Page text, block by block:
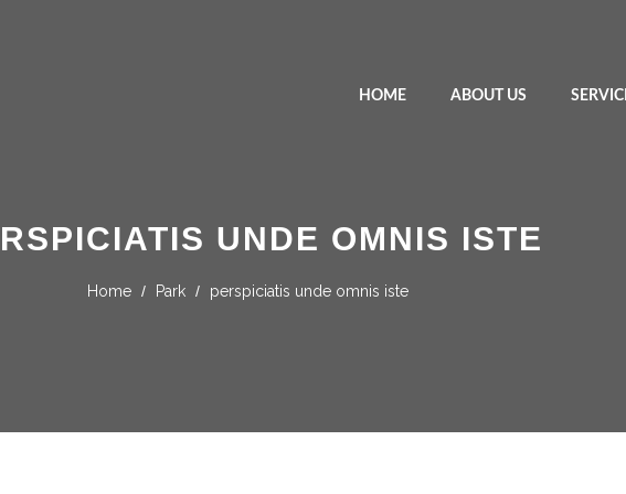
HOME ABOUT US
UNDE OMNIS ISTE
Home / Park / perspiciatis unde omnis iste